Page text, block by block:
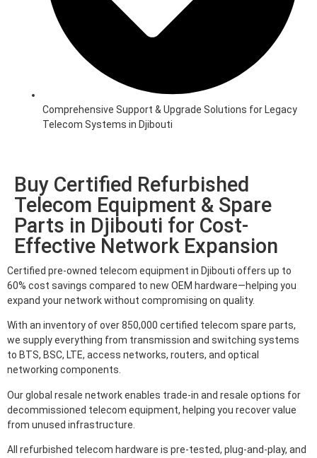
Comprehensive Support & Upgrade Solutions for Legacy
Telecom Systems in Djibouti
Buy Certified Refurbished
Telecom Equipment & Spare
Parts in Djibouti for Cost-
Effective Network Expansion
Certified pre-owned telecom equipment in Djibouti offers up to
60% cost savings compared to new OEM hardware—helping you
expand your network without compromising on quality.
With an inventory of over 850,000 certified telecom spare parts,
we supply everything from transmission and switching systems
to BTS, BSC, LTE, access networks, routers, and optical
networking components.
Our global resale network enables trade-in and resale options for
decommissioned telecom equipment, helping you recover value
from unused infrastructure.
All refurbished telecom hardware is pre-tested, plug-and-play, and